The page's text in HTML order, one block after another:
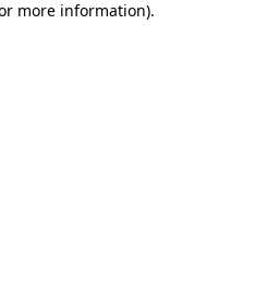
more information).